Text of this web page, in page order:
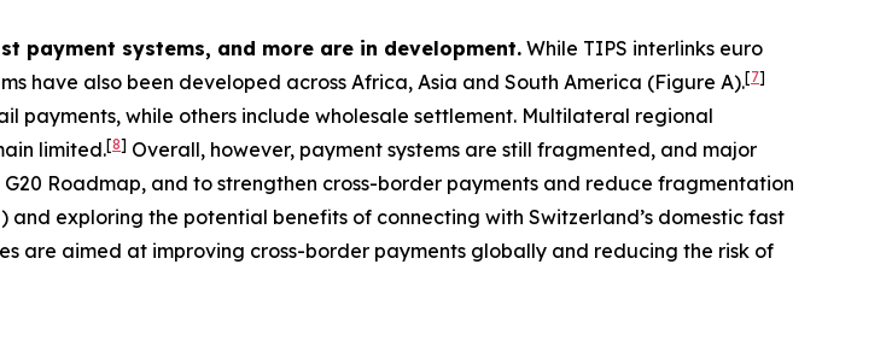
payment systems, and more are in development. While TIPS interlinks euro
have also been developed across Africa, Asia and South America (Figure A).[7]
payments, while others include wholesale settlement. Multilateral regional
limited.[8] Overall, however, payment systems are still fragmented, and major
Roadmap, and to strengthen cross-border payments and reduce fragmentation
and exploring the potential benefits of connecting with Switzerland’s domestic fast
are aimed at improving cross-border payments globally and reducing the risk of